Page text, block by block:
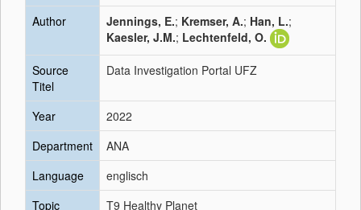
Author
Jennings, E.; Kremser, A.; Han, L.;
Kaesler, J.M.; Lechtenfeld, O.
Source
Titel
Data Investigation Portal UFZ
Year
2022
Department
ANA
Language
englisch
Topic
T9 Healthy Planet